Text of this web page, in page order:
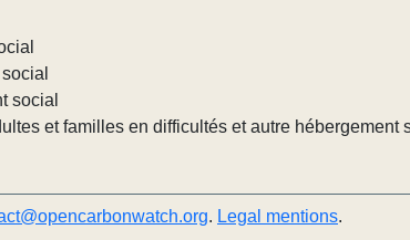
social
et familles en difficultés et autre hébergement
. Legal mentions.